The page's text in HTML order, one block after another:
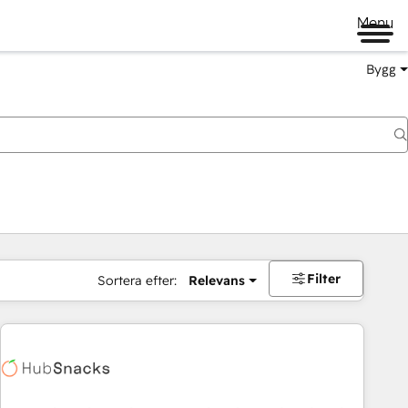
Menu
Bygg
Sortera efter: Relevans Filter